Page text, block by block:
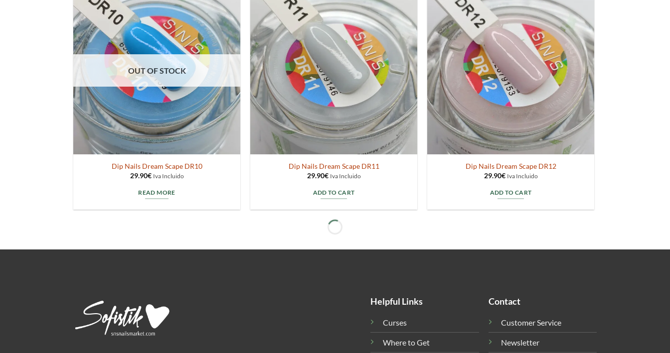
OUT OF STOCK
Dip Nails Dream Scape DR10
29.90€ Iva Incluido
READ MORE
Dip Nails Dream Scape DR11
29.90€ Iva Incluido
ADD TO CART
Dip Nails Dream Scape DR12
29.90€ Iva Incluido
ADD TO CART
Helpful Links
Curses
Where to Get
Contact
Customer Service
Newsletter